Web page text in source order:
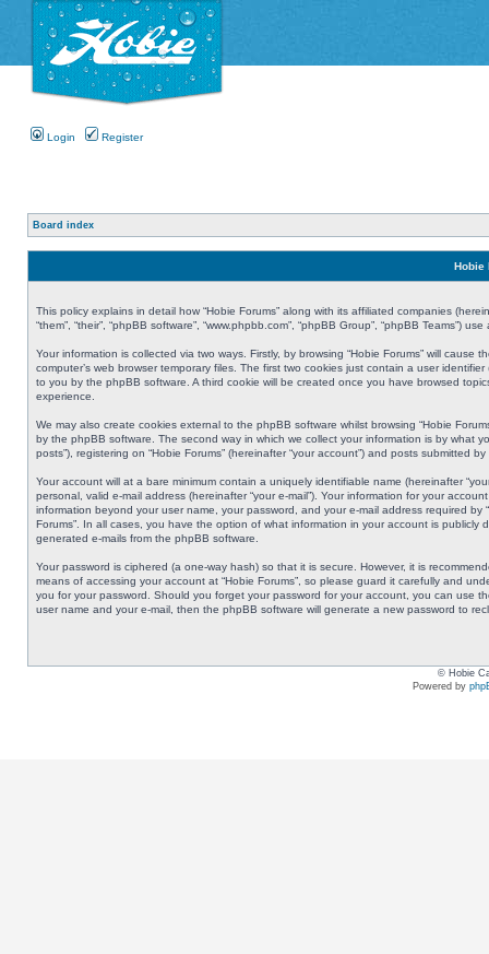
Login Register
Board index
Hobie
This policy explains in detail how “Hobie Forums” along with its affiliated companies
“them”, “their”, “phpBB software”, “www.phpbb.com”, “phpBB Group”, “phpBB
Your information is collected via two ways. Firstly, by browsing “Hobie Forums” will
computer’s web browser temporary files. The first two cookies just contain a user
to you by the phpBB software. A third cookie will be created once you have browsed
experience.
We may also create cookies external to the phpBB software whilst browsing “Hobie
by the phpBB software. The second way in which we collect your information is by what
posts”), registering on “Hobie Forums” (hereinafter “your account”) and posts submitted
Your account will at a bare minimum contain a uniquely identifiable name (hereinafter
personal, valid e-mail address (hereinafter “your e-mail”). Your information for your
information beyond your user name, your password, and your e-mail address required
Forums”. In all cases, you have the option of what information in your account is
generated e-mails from the phpBB software.
Your password is ciphered (a one-way hash) so that it is secure. However, it is
means of accessing your account at “Hobie Forums”, so please guard it carefully and
you for your password. Should you forget your password for your account, you can use
user name and your e-mail, then the phpBB software will generate a new password to
© Hobie
Powered by